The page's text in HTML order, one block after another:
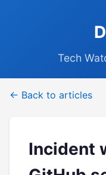
Tech
← Back to articles
Incident